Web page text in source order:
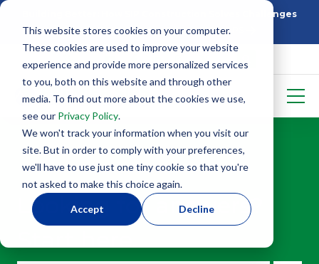
This website stores cookies on your computer.
These cookies are used to improve your website
experience and provide more personalized services
to you, both on this website and through other
media. To find out more about the cookies we use,
see our Privacy Policy.
We won't track your information when you visit our
site. But in order to comply with your preferences,
we'll have to use just one tiny cookie so that you're
not asked to make this choice again.
Accept Decline
Building Better: How SIP Construction Solves Challenges
5 Things To Know Before Starting With SIPS
Looking for answers?